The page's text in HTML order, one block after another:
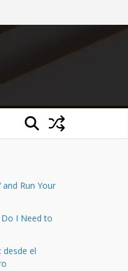
Run Your
I Need to
desde el